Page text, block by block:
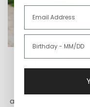
We believe in
and cadmium-free.